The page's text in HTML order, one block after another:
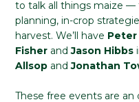
to talk all things maize —
planning, in-crop
harvest. We’ll have Peter
Fisher and Jason Hibbs
Allsop andJonathan
These free events are